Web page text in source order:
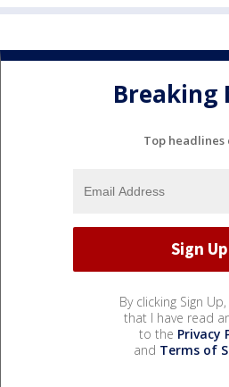
Breaking
Top headlines
By clicking Sign
that I have read
to the Privacy
and Terms of